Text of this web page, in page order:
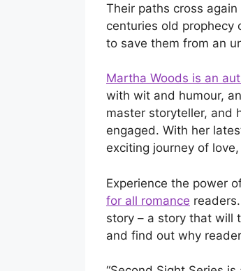
Their paths cross
centuries old prophecy
to save them from an
Martha Woods is an
with wit and humour,
master storyteller, and
engaged. With her
exciting journey of
Experience the power
for all romance
story – a story that will
and find out why